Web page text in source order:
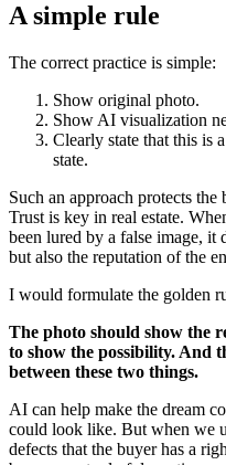
A simple rule
The correct practice is simple:
Show original photo.
Show AI visualization
Clearly state that this is
state.
Such an approach protects
Trust is key in real estate.
been lured by a false image, it
but also the reputation of the
I would formulate the golden
The photo should show the
to show the possibility. And
between these two things.
AI can help make the dream
could look like. But when we
defects that the buyer has a